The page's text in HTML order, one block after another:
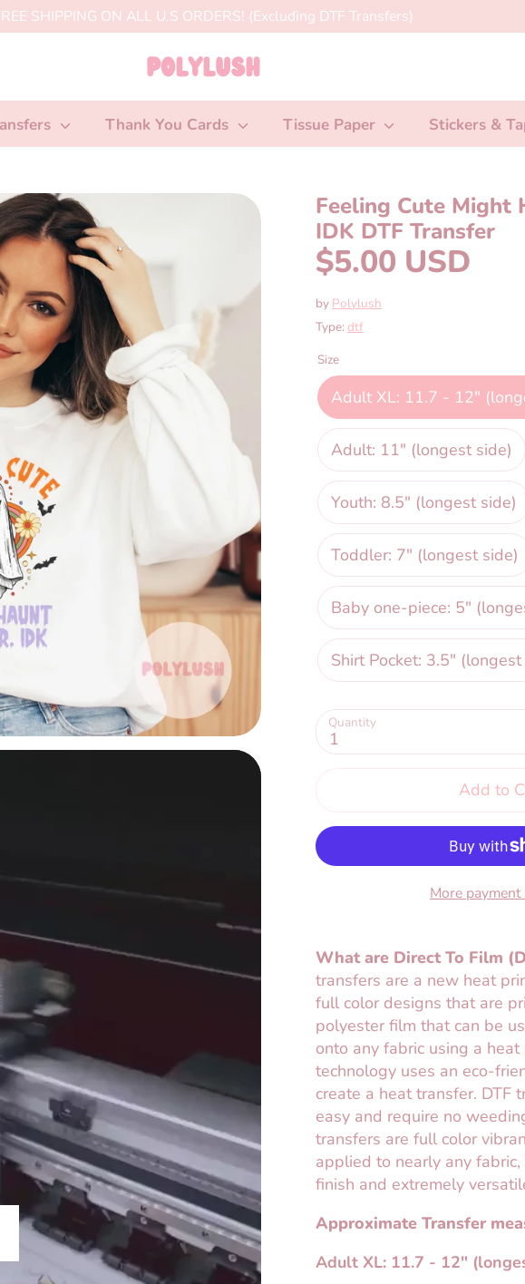
SHIPPING ON ALL U.S ORDERS! (Excluding DTF Transfers)
Thank You Cards Tissue Paper Stickers &
Feeling Cute Might
IDK DTF Transfer
$5.00 USD
by Polylush
Type:dtf
Size
Adult XL: 11.7 - 12"
Adult: 11" (longest side)
Youth: 8.5" (longest side)
Toddler: 7" (longest side)
Baby one-piece: 5"
Shirt Pocket: 3.5" (longest
Quantity
1
Add to
More
What are Direct To Film
transfers are a new heat
full color designs that are
polyester film that can be
onto any fabric using a heat
technology uses an eco-
create a heat transfer. DTF
easy and require no
transfers are full color
applied to nearly any
finish and extremely
Approximate Transfer
Adult XL: 11.7 - 12"